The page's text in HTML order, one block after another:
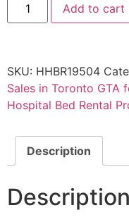
Add to cart
SKU: HHBR19504
Sales in Toronto GTA
Hospital Bed Rental
Description
Description